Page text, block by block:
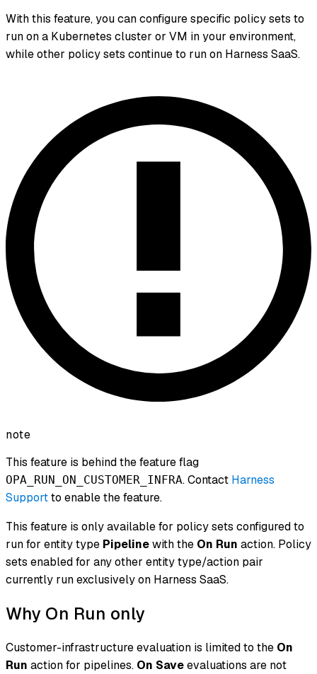
With this feature, you can configure specific policy sets to
run on a Kubernetes cluster or VM in your environment,
while other policy sets continue to run on Harness SaaS.
note
This feature is behind the feature flag
OPA_RUN_ON_CUSTOMER_INFRA. Contact Harness
Supportto enable the feature.
This feature is only available for policy sets configured to
run for entity type Pipelinewith the On Run action. Policy
sets enabled for any other entity type/action pair
currently run exclusively on Harness SaaS.
Why On Run only
Customer-infrastructure evaluation is limited to the On
Run action for pipelines. On Saveevaluations are not